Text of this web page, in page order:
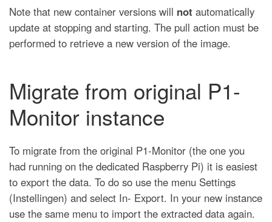
Note that new container versions will not automatically
update at stopping and starting. The pull action must be
performed to retrieve a new version of the image.
Migrate from original P1-
Monitor instance
To migrate from the original P1-Monitor (the one you
had running on the dedicated Raspberry Pi) it is easiest
to export the data. To do so use the menu Settings
(Instellingen) and select In- Export. In your new instance
use the same menu to import the extracted data again.